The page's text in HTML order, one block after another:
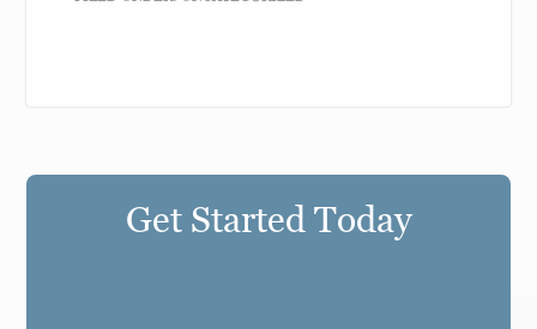
Get Started Today